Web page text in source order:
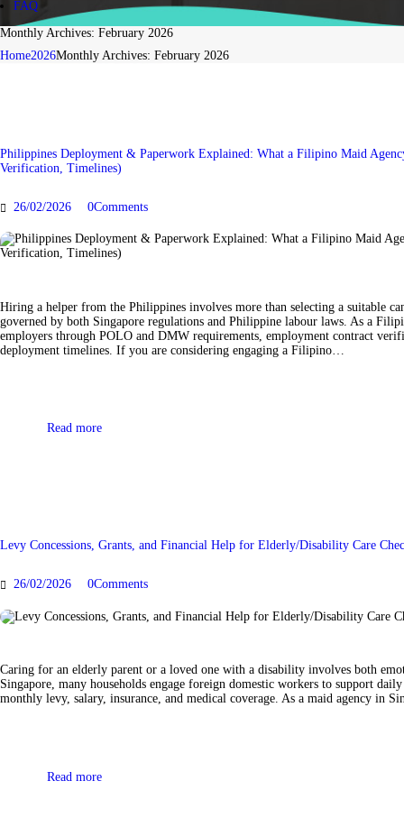
FAQ
Monthly Archives: February 2026
Home2026Monthly Archives: February 2026
BLOG
Philippines Deployment & Paperwork Explained: What a Filipino Maid
Verification, Timelines)
26/02/2026 0Comments
Hiring a helper from the Philippines involves more than selecting a suitable
governed by both Singapore regulations and Philippine labour laws. As a
employers through POLO and DMW requirements, employment contract
deployment timelines. If you are considering engaging a Filipino…
Read more
Levy Concessions, Grants, and Financial Help for Elderly/Disability Care
26/02/2026 0Comments
Caring for an elderly parent or a loved one with a disability involves both
Singapore, many households engage foreign domestic workers to support
monthly levy, salary, insurance, and medical coverage. As a maid agency in
Read more